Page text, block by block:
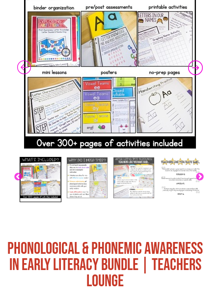
PHONOLOGICAL & PHONEMIC AWARENESS
IN EARLY LITERACY BUNDLE | TEACHERS
LOUNGE